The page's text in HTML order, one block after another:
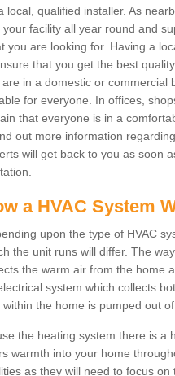
local, qualified installer. As
your facility all year round and
you are looking for. Having a
that you get the best
are in a domestic or commercial
for everyone. In offices,
that everyone is in a
out more information
will get back to you as soon
a HVAC System
upon the type of HVAC
the unit runs will differ. The
the warm air from the home
system which collects
within the home is pumped out of
the heating system there is a
warmth into your home
as they will need to focus